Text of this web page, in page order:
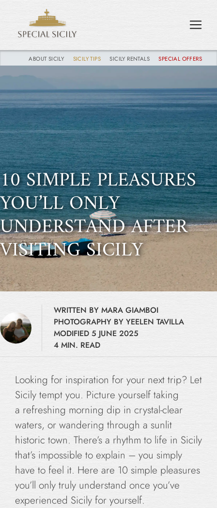
ABOUT SICILY SICILY TIPS SICILY RENTALS SPECIAL OFFERS
10 SIMPLE PLEASURES
YOU’LL ONLY
UNDERSTAND AFTER
VISITING SICILY
WRITTEN BY MARA GIAMBOI
PHOTOGRAPHY BY YEELEN TAVILLA
MODIFIED 5 JUNE 2025
4 MIN. READ
Looking for inspiration for your next trip? Let
Sicily tempt you. Picture yourself taking
a refreshing morning dip in crystal-clear
waters, or wandering through a sunlit
historic town. There’s a rhythm to life in Sicily
that’s impossible to explain – you simply
have to feel it. Here are 10 simple pleasures
you’ll only truly understand once you’ve
experienced Sicily for yourself.